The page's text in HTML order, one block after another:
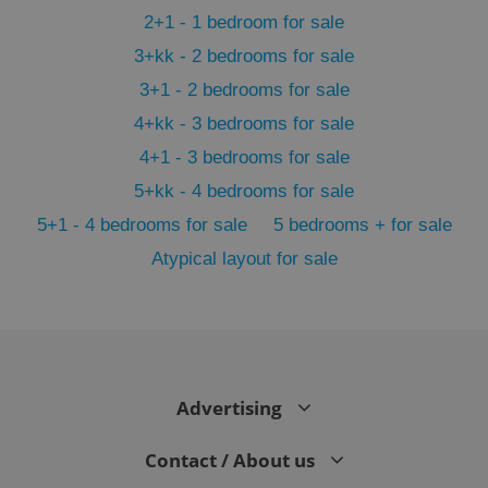
2+1 - 1 bedroom for sale
3+kk - 2 bedrooms for sale
3+1 - 2 bedrooms for sale
4+kk - 3 bedrooms for sale
4+1 - 3 bedrooms for sale
5+kk - 4 bedrooms for sale
5+1 - 4 bedrooms for sale
5 bedrooms + for sale
Atypical layout for sale
Advertising
Contact / About us